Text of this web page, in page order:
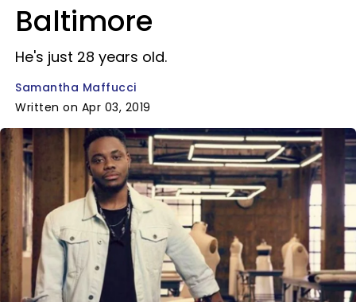
Baltimore
He's just 28 years old.
Samantha Maffucci
Written on Apr 03, 2019